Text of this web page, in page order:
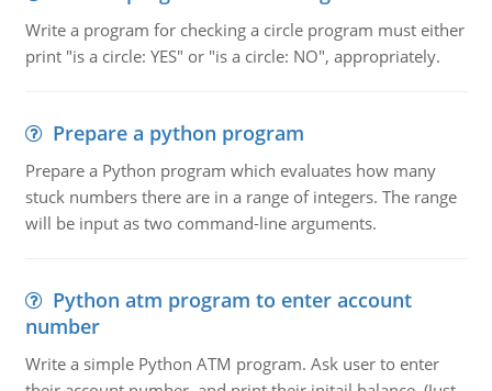
Write a program for checking a circle program must either
print "is a circle: YES" or "is a circle: NO", appropriately.
Prepare a python program
Prepare a Python program which evaluates how many
stuck numbers there are in a range of integers. The range
will be input as two command-line arguments.
Python atm program to enter account
number
Write a simple Python ATM program. Ask user to enter